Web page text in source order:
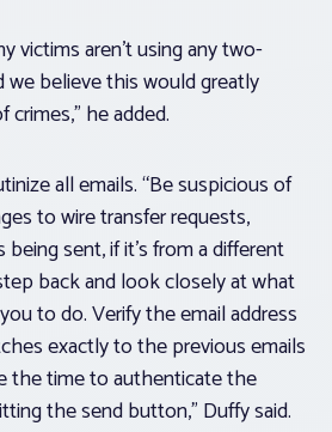
victims aren’t using any two-
we believe this would greatly
he added.
all emails. “Be suspicious of
to wire transfer requests,
being sent, if it’s from a different
back and look closely at what
to do. Verify the email address
exactly to the previous emails
the time to authenticate the
the send button,” Duffy said.